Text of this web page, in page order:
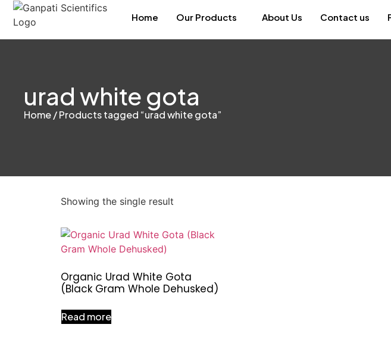
Home Our Products About Us Contact us
urad white gota
Home/ Products tagged “urad white gota”
Showing the single result
Organic Urad White Gota
(Black Gram Whole Dehusked)
Read more